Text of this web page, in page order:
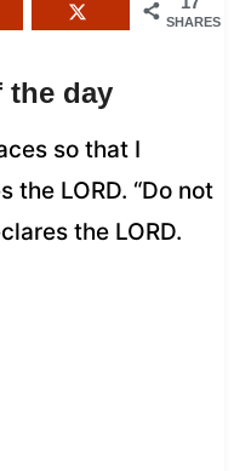
SHARES
the day
so that I
the LORD. “Do not
the LORD.